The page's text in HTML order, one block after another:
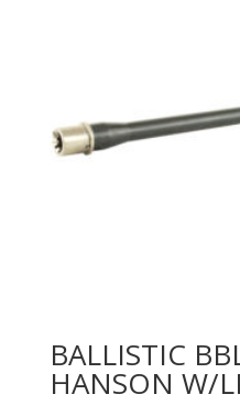
BALLISTIC
HANSON W/